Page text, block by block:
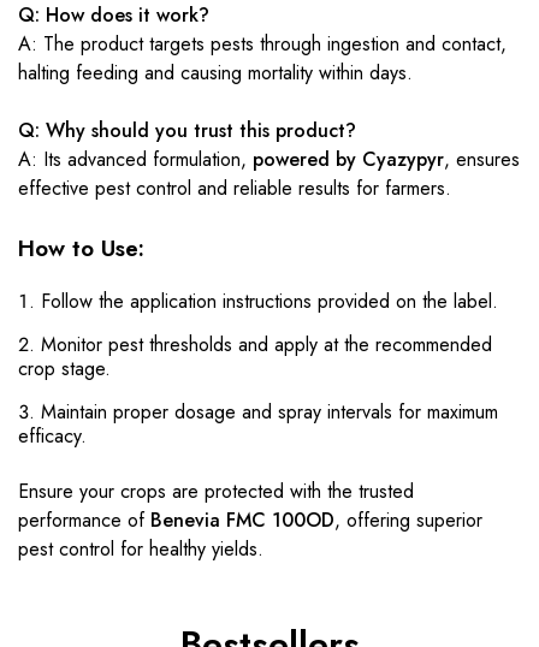
Q: How does it work?
A: The product targets pests through ingestion and contact,
halting feeding and causing mortality within days.
Q: Why should you trust this product?
A: Its advanced formulation, powered by Cyazypyr, ensures
effective pest control and reliable results for farmers.
How to Use:
Follow the application instructions provided on the label.
Monitor pest thresholds and apply at the recommended
crop stage.
Maintain proper dosage and spray intervals for maximum
efficacy.
Ensure your crops are protected with the trusted
performance of Benevia FMC 100OD, offering superior
pest control for healthy yields.